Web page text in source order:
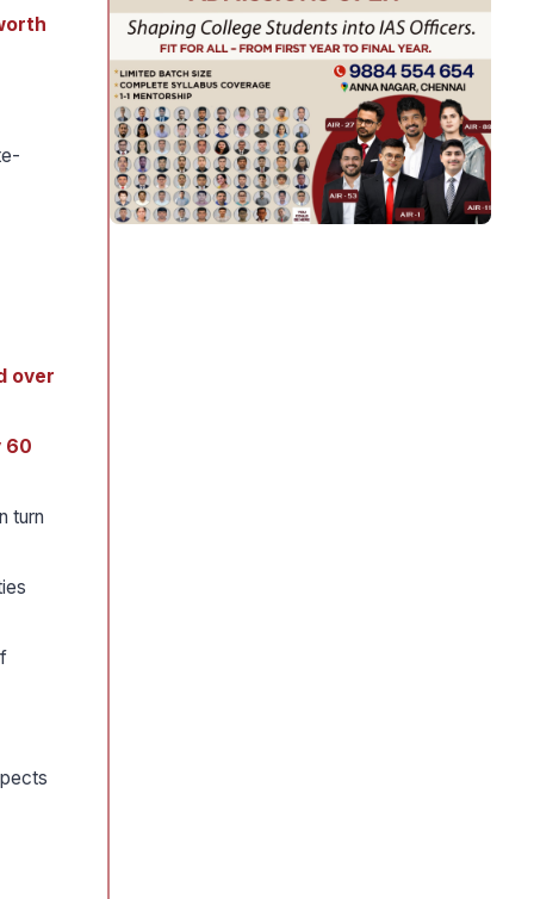
over
60
turn